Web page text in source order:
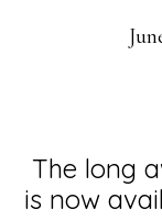
The long
is now